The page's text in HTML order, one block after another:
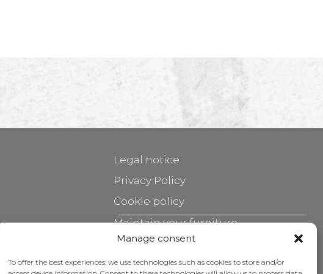
Manage consent
To offer the best experiences, we use technologies such as cookies to store and/or
Legal notice
Privacy Policy
Cookie policy
Maintain your furniture
Grants